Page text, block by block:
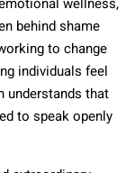
wellness,
behind shame
to change
individuals feel
understands that
to speak openly